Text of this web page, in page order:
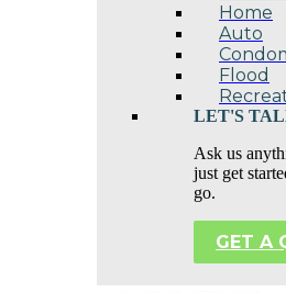
Home
Auto
Flood
LET'S
Ask us
just get
go.
GET A